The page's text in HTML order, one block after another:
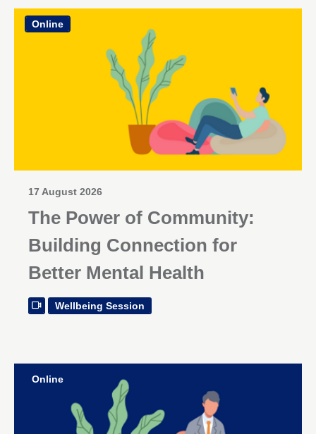
Online
17 August 2026
The Power of Community:
Building Connection for
Better Mental Health
Wellbeing Session
Online